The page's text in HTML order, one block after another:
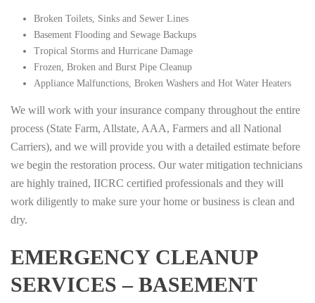
Broken Toilets, Sinks and Sewer Lines
Basement Flooding and Sewage Backups
Tropical Storms and Hurricane Damage
Frozen, Broken and Burst Pipe Cleanup
Appliance Malfunctions, Broken Washers and Hot Water Heaters
We will work with your insurance company throughout the entire
process (State Farm, Allstate, AAA, Farmers and all National
Carriers), and we will provide you with a detailed estimate before
we begin the restoration process. Our water mitigation technicians
are highly trained, IICRC certified professionals and they will
work diligently to make sure your home or business is clean and
dry.
EMERGENCY CLEANUP
SERVICES – BASEMENT